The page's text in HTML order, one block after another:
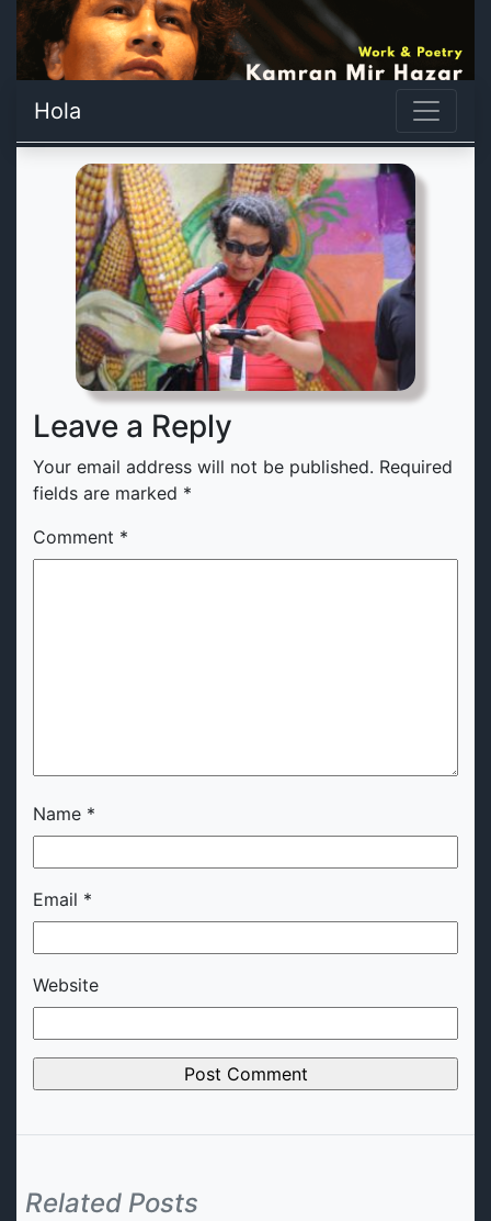
Hola
Leave a Reply
Your email address will not be published. Required
fields are marked *
Comment *
Name *
Email *
Website
Related Posts